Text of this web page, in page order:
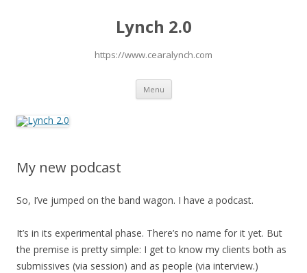
Lynch 2.0
https://www.cearalynch.com
Menu Skip
content
My new podcast
So, I’ve jumped on the band wagon. I have a podcast.
It’s in its experimental phase. There’s no name for it yet. But
the premise is pretty simple: I get to know my clients both as
submissives (via session) and as people (via interview.)